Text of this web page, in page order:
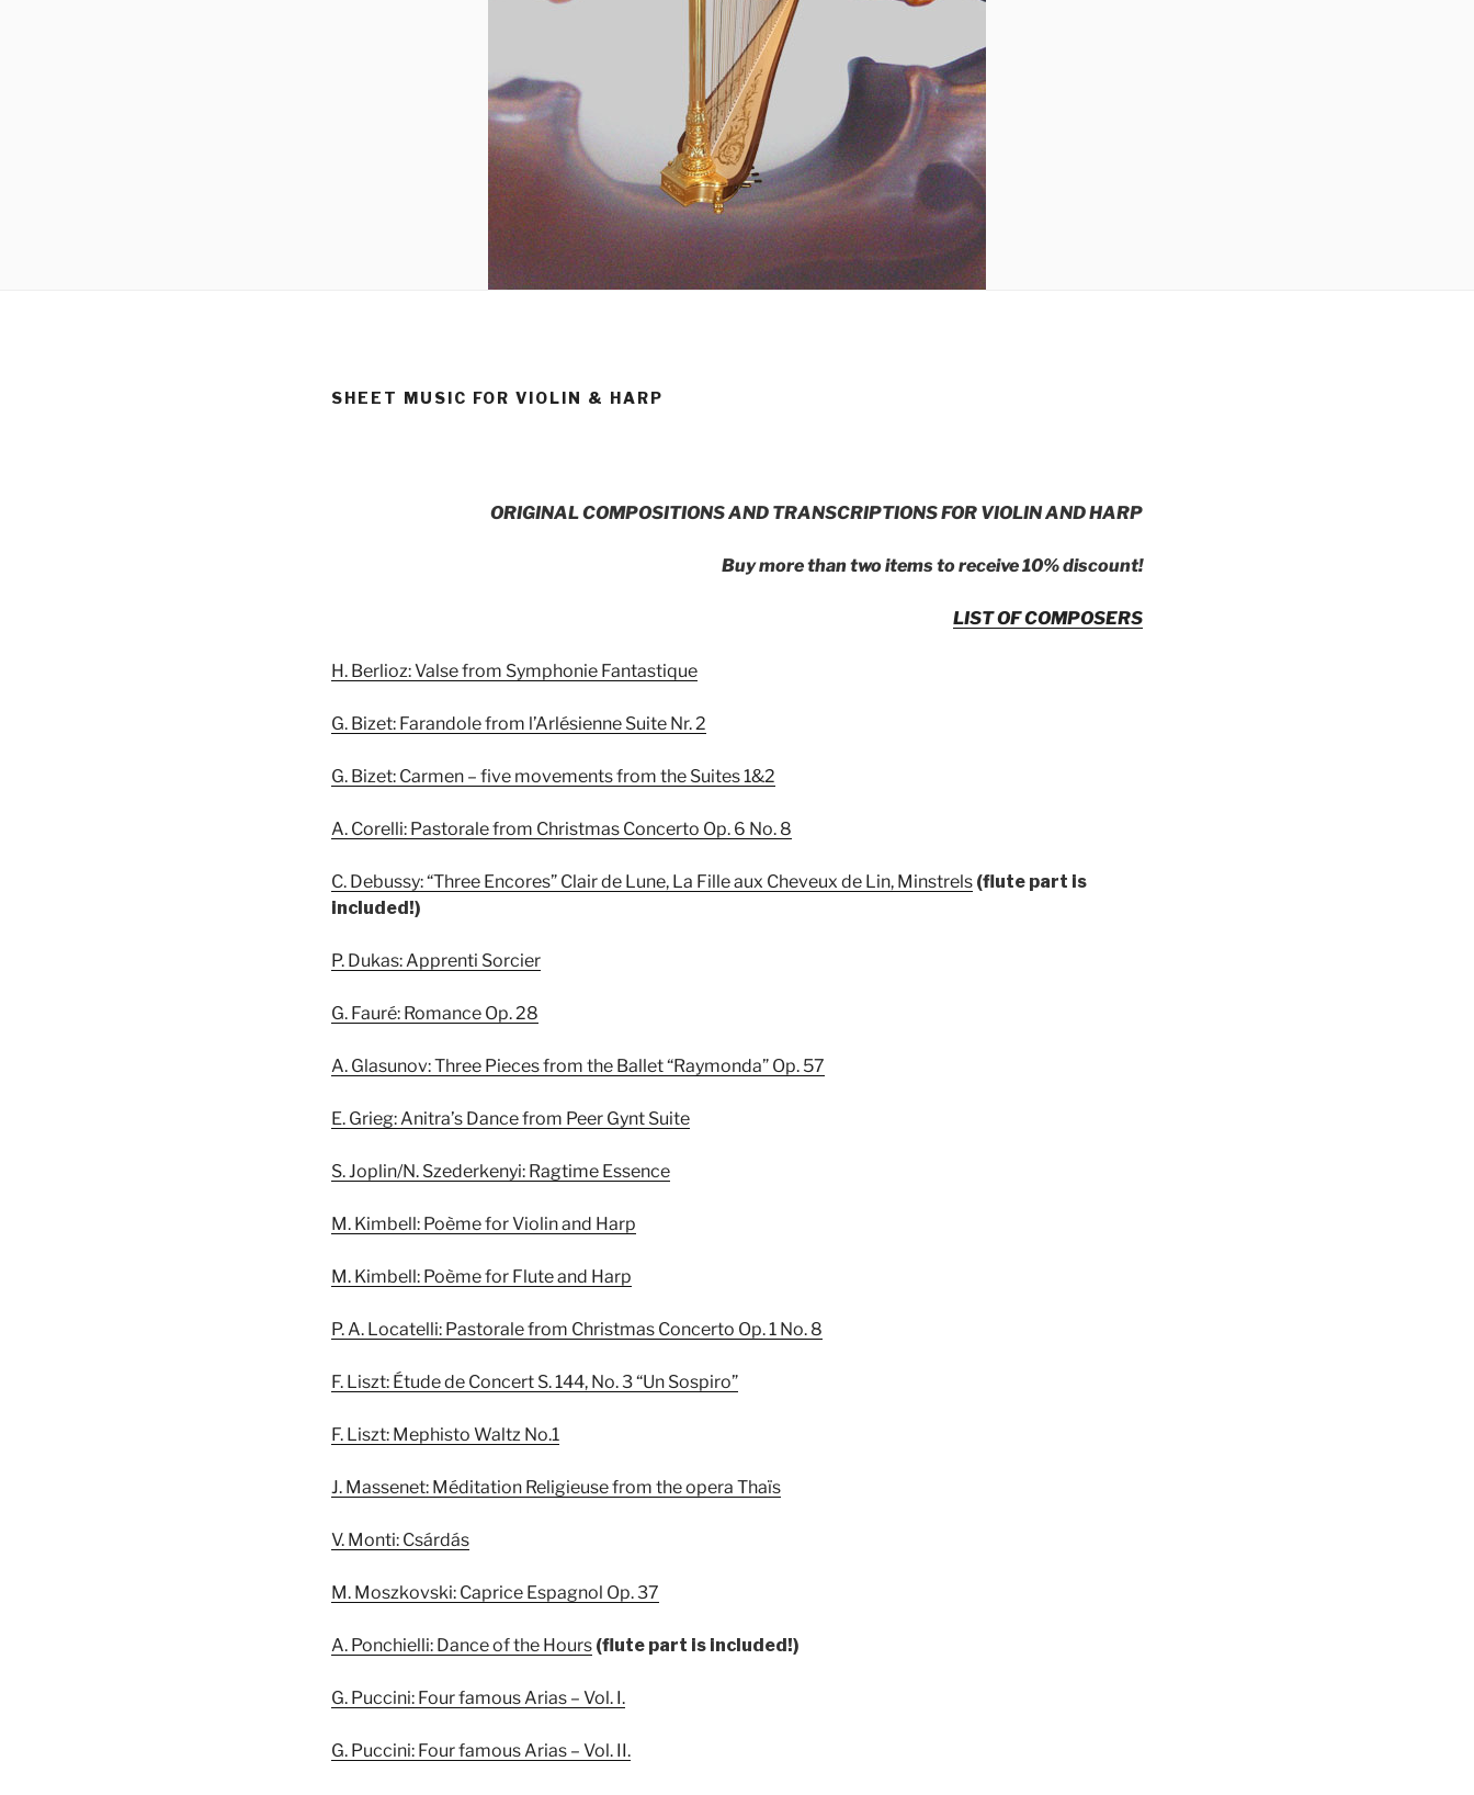
SHEET MUSIC FOR VIOLIN & HARP
ORIGINAL COMPOSITIONS AND TRANSCRIPTIONS FOR VIOLIN AND HARP
Buy more than two items to receive 10% discount!
LIST OF COMPOSERS
H. Berlioz: Valse from Symphonie Fantastique
G. Bizet: Farandole from l’Arlésienne Suite Nr. 2
G. Bizet: Carmen – five movements from the Suites 1&2
A. Corelli: Pastorale from Christmas Concerto Op. 6 No. 8
C. Debussy: “Three Encores” Clair de Lune, La Fille aux Cheveux de Lin, Minstrels (flute part is
included!)
P. Dukas: Apprenti Sorcier
G. Fauré: Romance Op. 28
A. Glasunov: Three Pieces from the Ballet “Raymonda” Op. 57
E. Grieg: Anitra’s Dance from Peer Gynt Suite
S. Joplin/N. Szederkenyi: Ragtime Essence
M. Kimbell: Poème for Violin and Harp
M. Kimbell: Poème for Flute and Harp
P. A. Locatelli: Pastorale from Christmas Concerto Op. 1 No. 8
F. Liszt: Étude de Concert S. 144, No. 3 “Un Sospiro”
F. Liszt: Mephisto Waltz No.1
J. Massenet: Méditation Religieuse from the opera Thaïs
V. Monti: Csárdás
M. Moszkovski: Caprice Espagnol Op. 37
A. Ponchielli: Dance of the Hours (flute part is included!)
G. Puccini: Four famous Arias – Vol. I.
G. Puccini: Four famous Arias – Vol. II.